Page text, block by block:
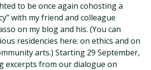
to be once again cohosting a
with my friend and colleague
on my blog and his. (You can
residencies here: on ethics and on
arts.) Starting 29 September,
excerpts from our dialogue on